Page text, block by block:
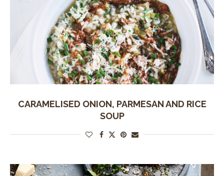
CARAMELISED ONION, PARMESAN AND RICE
SOUP